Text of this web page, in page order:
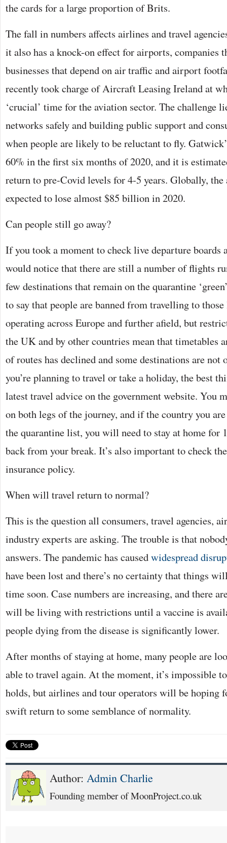
the cards for a large proportion of Brits.
The fall in numbers affects airlines and travel
it also has a knock-on effect for airports, companies
businesses that depend on air traffic and airport
recently took charge of Aircraft Leasing Ireland at
‘crucial’ time for the aviation sector. The challenge
networks safely and building public support and
when people are likely to be reluctant to fly.
60% in the first six months of 2020, and it is
return to pre-Covid levels for 4-5 years. Globally,
expected to lose almost $85 billion in 2020.
Can people still go away?
If you took a moment to check live departure
would notice that there are still a number of flights
few destinations that remain on the quarantine
to say that people are banned from travelling to
operating across Europe and further afield, but
the UK and by other countries mean that timetables
of routes has declined and some destinations are
you’re planning to travel or take a holiday, the best
latest travel advice on the government website. You
on both legs of the journey, and if the country you
the quarantine list, you will need to stay at home for
back from your break. It’s also important to check
insurance policy.
When will travel return to normal?
This is the question all consumers, travel agencies,
industry experts are asking. The trouble is that
answers. The pandemic has causedwidespread
have been lost and there’s no certainty that things
time soon. Case numbers are increasing, and there
will be living with restrictions until a vaccine is
people dying from the disease is significantly lower.
After months of staying at home, many people are
able to travel again. At the moment, it’s impossible
holds, but airlines and tour operators will be hoping
swift return to some semblance of normality.
Author: Admin Charlie
Founding member of MoonProject.co.uk